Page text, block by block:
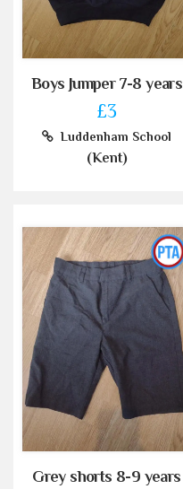
Boys Jumper 7-8 years
£3
Luddenham School
(Kent)
Grey shorts 8-9 years